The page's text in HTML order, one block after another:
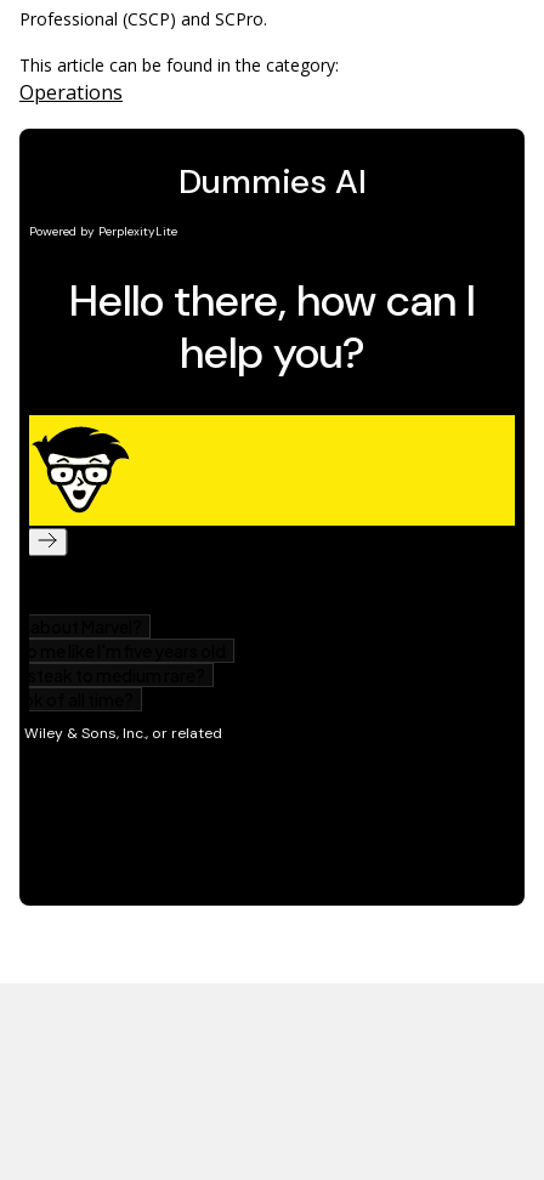
Professional (CSCP) and SCPro.
This article can be found in the category:
Operations